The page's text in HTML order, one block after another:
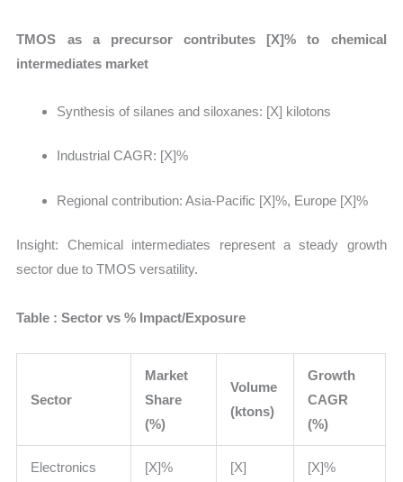
TMOS as a precursor contributes [X]% to chemical
intermediates market
Synthesis of silanes and siloxanes: [X] kilotons
Industrial CAGR: [X]%
Regional contribution: Asia-Pacific [X]%, Europe [X]%
Insight: Chemical intermediates represent a steady growth
sector due to TMOS versatility.
Table : Sector vs % Impact/Exposure
Sector
Market
Share
(%)
Volume
(ktons)
Growth
CAGR
(%)
Electronics [X]% [X] [X]%